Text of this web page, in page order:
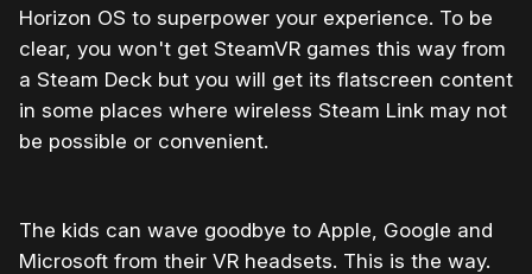
Horizon OS to superpower your experience. To be
clear, you won't get SteamVR games this way from
a Steam Deck but you will get its flatscreen content
in some places where wireless Steam Link may not
be possible or convenient.
The kids can wave goodbye to Apple, Google and
Microsoft from their VR headsets. This is the way.